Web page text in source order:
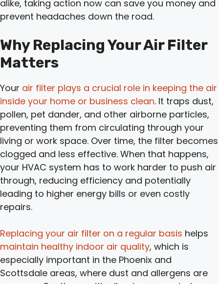
alike, taking action now can save you money and
prevent headaches down the road.
Why Replacing Your Air Filter
Matters
Your air filter plays a crucial role in keeping the air
inside your home or business clean. It traps dust,
pollen, pet dander, and other airborne particles,
preventing them from circulating through your
living or work space. Over time, the filter becomes
clogged and less effective. When that happens,
your HVAC system has to work harder to push air
through, reducing efficiency and potentially
leading to higher energy bills or even costly
repairs.
Replacing your air filter on a regular basis helps
maintain healthy indoor air quality, which is
especially important in the Phoenix and
Scottsdale areas, where dust and allergens are